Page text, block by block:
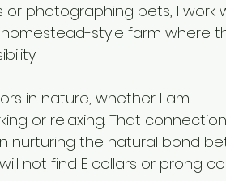
photographing pets, I work
style farm where
in nature, whether I am
or relaxing. That
nurturing the natural bond
not find E collars or prong